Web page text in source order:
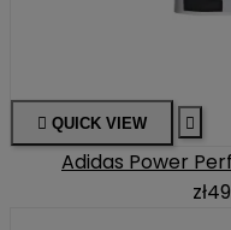
 QUICK VIEW 
Adidas Power